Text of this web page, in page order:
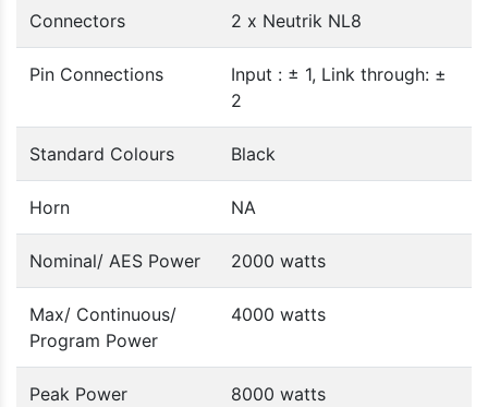
Connectors 2 x Neutrik NL8
Pin Connections
Input : ± 1, Link through: ±
2
Standard Colours Black
Horn NA
Nominal/ AES Power 2000 watts
Max/ Continuous/
Program Power
4000 watts
Peak Power 8000 watts